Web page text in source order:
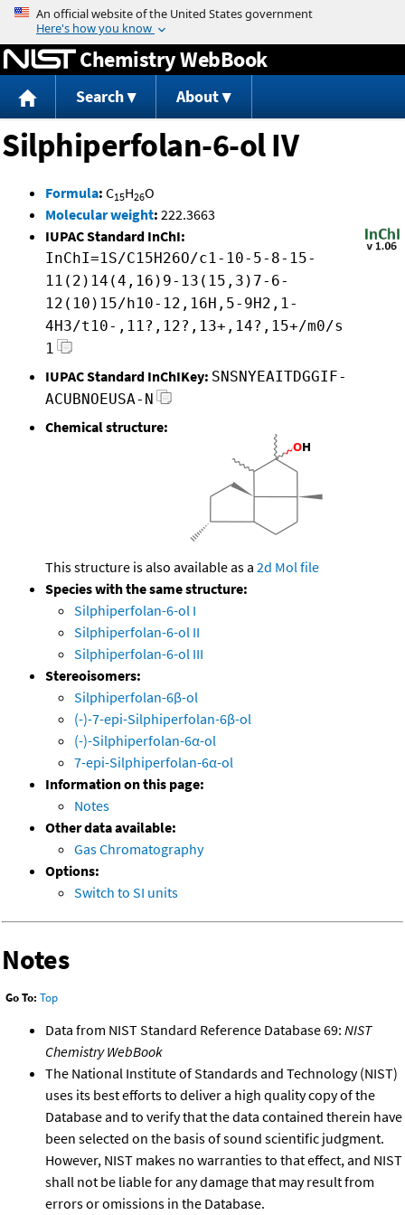
Jump to content
Chemistry WebBook
Search About
Silphiperfolan-6-ol IV
Formula: C15H26O
Molecular weight: 222.3663
IUPAC Standard InChI:
InChI=1S/C15H26O/c1-10-5-8-15-
11(2)14(4,16)9-13(15,3)7-6-
12(10)15/h10-12,16H,5-9H2,1-
4H3/t10-,11?,12?,13+,14?,15+/m0/s
1
IUPAC Standard InChIKey: SNSNYEAITDGGIF-
ACUBNOEUSA-N
Chemical structure:
This structure is also available as a 2d Mol file
Species with the same structure:
Silphiperfolan-6-ol I
Silphiperfolan-6-ol II
Silphiperfolan-6-ol III
Stereoisomers:
Silphiperfolan-6β-ol
(-)-7-epi-Silphiperfolan-6β-ol
(-)-Silphiperfolan-6α-ol
7-epi-Silphiperfolan-6α-ol
Information on this page:
Notes
Other data available:
Gas Chromatography
Options:
Switch to SI units
Notes
Go To: Top
Data from NIST Standard Reference Database 69: NIST
Chemistry WebBook
The National Institute of Standards and Technology (NIST)
uses its best efforts to deliver a high quality copy of the
Database and to verify that the data contained therein have
been selected on the basis of sound scientific judgment.
However, NIST makes no warranties to that effect, and NIST
shall not be liable for any damage that may result from
errors or omissions in the Database.